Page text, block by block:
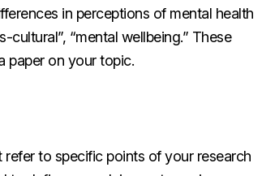
in perceptions of mental health
cultural”, “mental wellbeing.” These
paper on your topic.
to specific points of your research